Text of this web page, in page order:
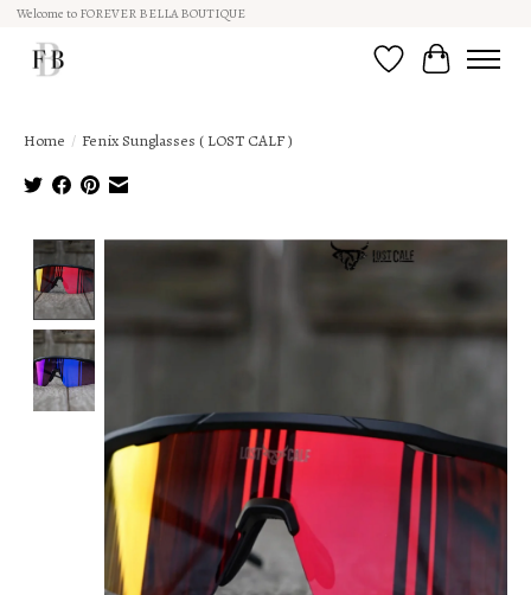
Welcome to FOREVER BELLA BOUTIQUE
Wish ListCart
Home / Fenix Sunglasses ( LOST CALF )
Product image slideshow Items